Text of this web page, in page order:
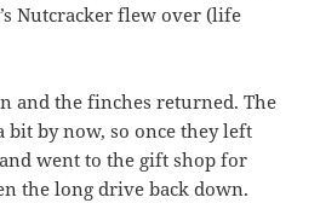
Nutcracker flew over (life
and the finches returned. The
bit by now, so once they left
went to the gift shop for
the long drive back down.